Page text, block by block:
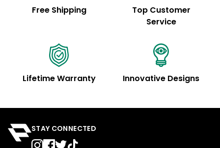
Free Shipping
Top Customer
Service
Lifetime Warranty Innovative Designs
STAY CONNECTED